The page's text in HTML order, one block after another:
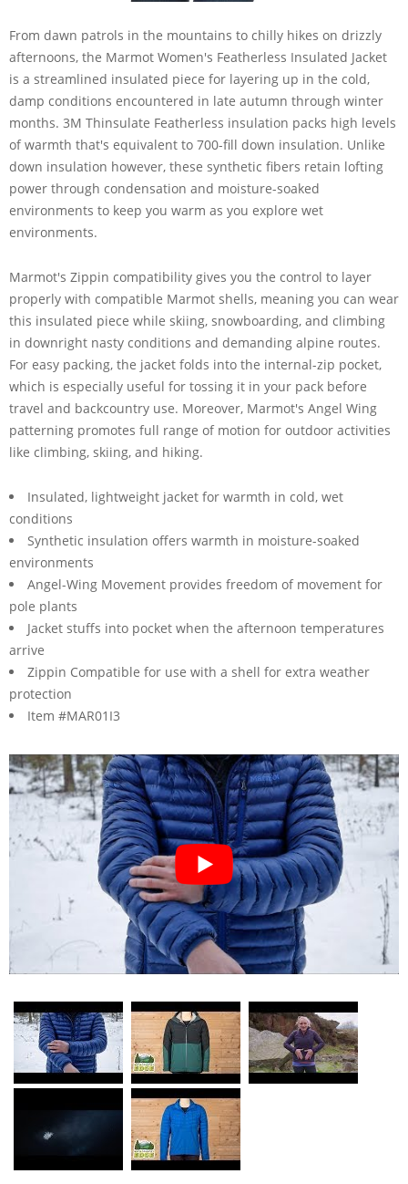
From dawn patrols in the mountains to chilly hikes on drizzly
afternoons, the Marmot Women's Featherless Insulated Jacket
is a streamlined insulated piece for layering up in the cold,
damp conditions encountered in late autumn through winter
months. 3M Thinsulate Featherless insulation packs high levels
of warmth that's equivalent to 700-fill down insulation. Unlike
down insulation however, these synthetic fibers retain lofting
power through condensation and moisture-soaked
environments to keep you warm as you explore wet
environments.
Marmot's Zippin compatibility gives you the control to layer
properly with compatible Marmot shells, meaning you can wear
this insulated piece while skiing, snowboarding, and climbing
in downright nasty conditions and demanding alpine routes.
For easy packing, the jacket folds into the internal-zip pocket,
which is especially useful for tossing it in your pack before
travel and backcountry use. Moreover, Marmot's Angel Wing
patterning promotes full range of motion for outdoor activities
like climbing, skiing, and hiking.
Insulated, lightweight jacket for warmth in cold, wet
conditions
Synthetic insulation offers warmth in moisture-soaked
environments
Angel-Wing Movement provides freedom of movement for
pole plants
Jacket stuffs into pocket when the afternoon temperatures
arrive
Zippin Compatible for use with a shell for extra weather
protection
Item #MAR01I3